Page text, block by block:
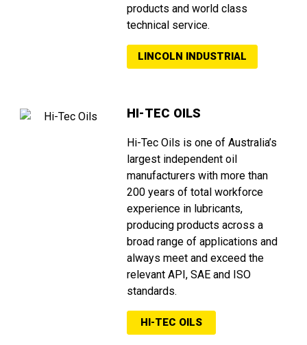
products and world class
technical service.
LINCOLN INDUSTRIAL
HI-TEC OILS
Hi-Tec Oils is one of Australia’s
largest independent oil
manufacturers with more than
200 years of total workforce
experience in lubricants,
producing products across a
broad range of applications and
always meet and exceed the
relevant API, SAE and ISO
standards.
HI-TEC OILS